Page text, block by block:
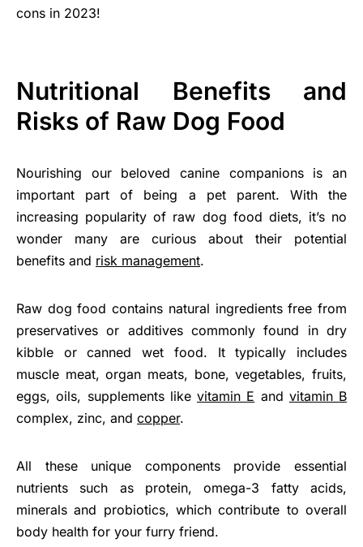
cons in 2023!
Nutritional Benefits and
Risks of Raw Dog Food
Nourishing our beloved canine companions is an
important part of being a pet parent. With the
increasing popularity of raw dog food diets, it’s no
wonder many are curious about their potential
benefits and risk management.
Raw dog food contains natural ingredients free from
preservatives or additives commonly found in dry
kibble or canned wet food. It typically includes
muscle meat, organ meats, bone, vegetables, fruits,
eggs, oils, supplements like vitamin E and vitamin B
complex, zinc, and copper.
All these unique components provide essential
nutrients such as protein, omega-3 fatty acids,
minerals and probiotics, which contribute to overall
body health for your furry friend.